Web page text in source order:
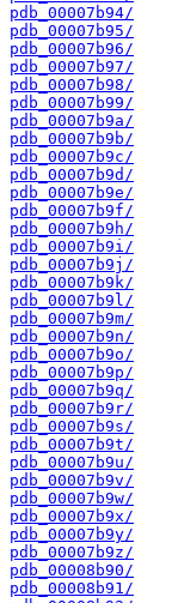
pdb_00007b94/
pdb_00007b95/
pdb_00007b96/
pdb_00007b97/
pdb_00007b98/
pdb_00007b99/
pdb_00007b9a/
pdb_00007b9b/
pdb_00007b9c/
pdb_00007b9d/
pdb_00007b9e/
pdb_00007b9f/
pdb_00007b9h/
pdb_00007b9i/
pdb_00007b9j/
pdb_00007b9k/
pdb_00007b9l/
pdb_00007b9m/
pdb_00007b9n/
pdb_00007b9o/
pdb_00007b9p/
pdb_00007b9q/
pdb_00007b9r/
pdb_00007b9s/
pdb_00007b9t/
pdb_00007b9u/
pdb_00007b9v/
pdb_00007b9w/
pdb_00007b9x/
pdb_00007b9y/
pdb_00007b9z/
pdb_00008b90/
pdb_00008b91/